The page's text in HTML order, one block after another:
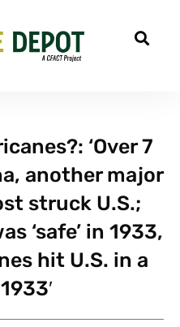
‘Over 7
another major
struck U.S.;
‘safe’ in 1933,
hit U.S. in a